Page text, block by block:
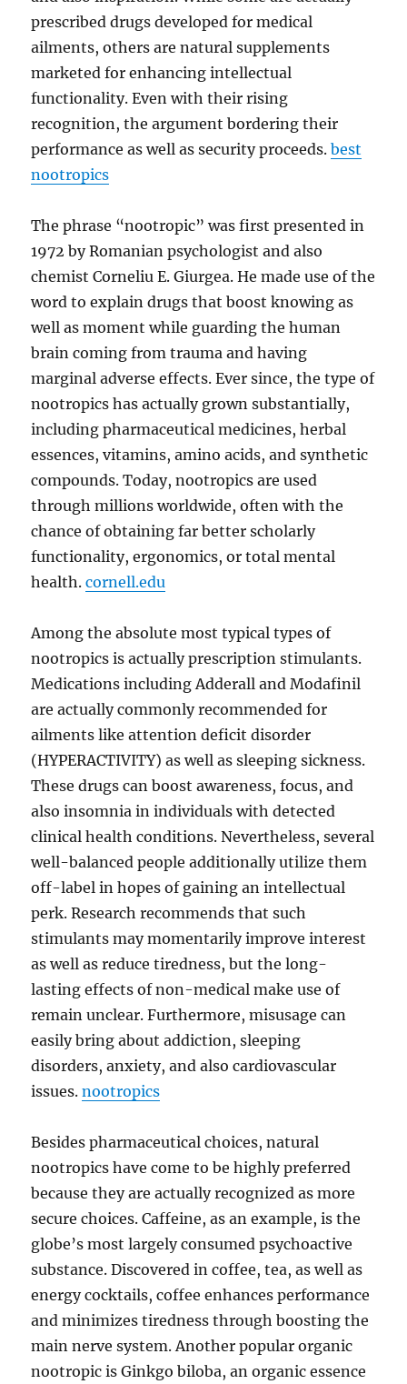
prescribed drugs developed for medical
ailments, others are natural supplements
marketed for enhancing intellectual
functionality. Even with their rising
recognition, the argument bordering their
performance as well as security proceeds.best
nootropics
The phrase “nootropic” was first presented in
1972 by Romanian psychologist and also
chemist Corneliu E. Giurgea. He made use of the
word to explain drugs that boost knowing as
well as moment while guarding the human
brain coming from trauma and having
marginal adverse effects. Ever since, the type of
nootropics has actually grown substantially,
including pharmaceutical medicines, herbal
essences, vitamins, amino acids, and synthetic
compounds. Today, nootropics are used
through millions worldwide, often with the
chance of obtaining far better scholarly
functionality, ergonomics, or total mental
health.cornell.edu
Among the absolute most typical types of
nootropics is actually prescription stimulants.
Medications including Adderall and Modafinil
are actually commonly recommended for
ailments like attention deficit disorder
(HYPERACTIVITY) as well as sleeping sickness.
These drugs can boost awareness, focus, and
also insomnia in individuals with detected
clinical health conditions. Nevertheless, several
well-balanced people additionally utilize them
off-label in hopes of gaining an intellectual
perk. Research recommends that such
stimulants may momentarily improve interest
as well as reduce tiredness, but the long-
lasting effects of non-medical make use of
remain unclear. Furthermore, misusage can
easily bring about addiction, sleeping
disorders, anxiety, and also cardiovascular
issues.nootropics
Besides pharmaceutical choices, natural
nootropics have come to be highly preferred
because they are actually recognized as more
secure choices. Caffeine, as an example, is the
globe’s most largely consumed psychoactive
substance. Discovered in coffee, tea, as well as
energy cocktails, coffee enhances performance
and minimizes tiredness through boosting the
main nerve system. Another popular organic
nootropic is Ginkgo biloba, an organic essence